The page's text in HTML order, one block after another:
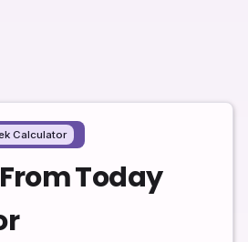
Calculator
Today